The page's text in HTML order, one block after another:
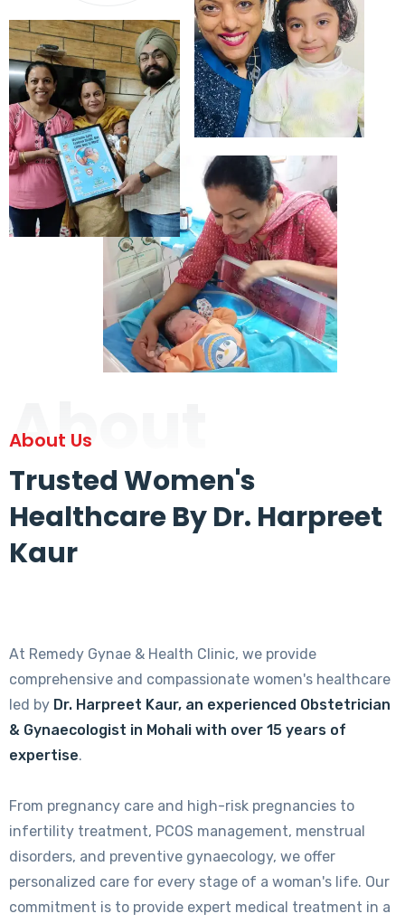
About
About Us
Trusted Women's
Healthcare By Dr. Harpreet
Kaur
At Remedy Gynae & Health Clinic, we provide
comprehensive and compassionate women's healthcare
led by Dr. Harpreet Kaur, an experienced Obstetrician
& Gynaecologist in Mohali with over 15 years of
expertise.
From pregnancy care and high-risk pregnancies to
infertility treatment, PCOS management, menstrual
disorders, and preventive gynaecology, we offer
personalized care for every stage of a woman's life. Our
commitment is to provide expert medical treatment in a